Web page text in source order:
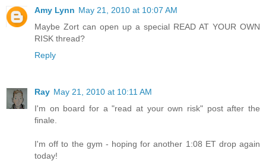
Amy Lynn May 21, 2010 at 10:07 AM
Maybe Zort can open up a special READ AT YOUR OWN
RISK thread?
Reply
Ray May 21, 2010 at 10:11 AM
I'm on board for a "read at your own risk" post after the
finale.
I'm off to the gym - hoping for another 1:08 ET drop again
today!